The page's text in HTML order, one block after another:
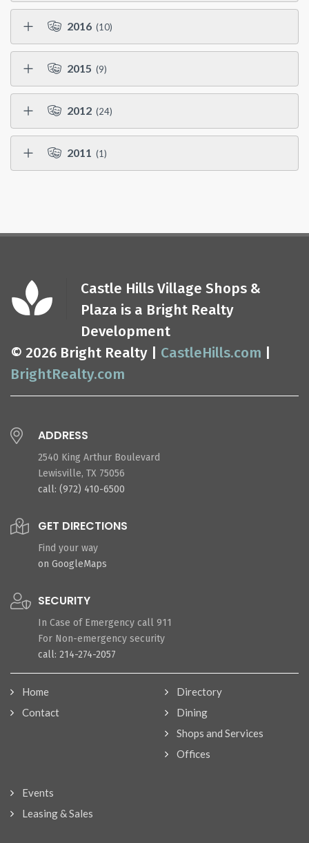
2016 (10)
2015 (9)
2012 (24)
2011 (1)
Castle Hills Village Shops &
Plaza is a Bright Realty
Development
© 2026 Bright Realty | CastleHills.com
BrightRealty.com
ADDRESS
2540 King Arthur Boulevard
Lewisville, TX 75056
call: (972) 410-6500
GET DIRECTIONS
Find your way
on GoogleMaps
SECURITY
In Case of Emergency call 911
For Non-emergency security
call: 214-274-2057
Home
Contact
Directory
Dining
Shops and Services
Offices
Events
Leasing & Sales